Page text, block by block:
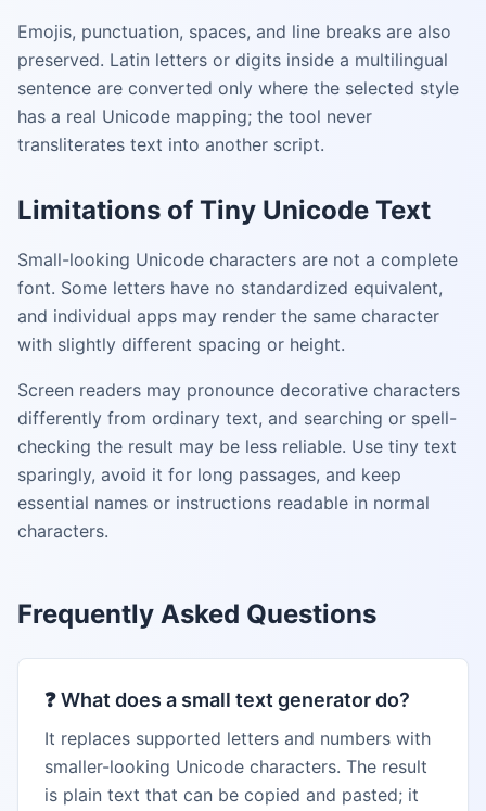
Emojis, punctuation, spaces, and line breaks are also
preserved. Latin letters or digits inside a multilingual
sentence are converted only where the selected style
has a real Unicode mapping; the tool never
transliterates text into another script.
Limitations of Tiny Unicode Text
Small-looking Unicode characters are not a complete
font. Some letters have no standardized equivalent,
and individual apps may render the same character
with slightly different spacing or height.
Screen readers may pronounce decorative characters
differently from ordinary text, and searching or spell-
checking the result may be less reliable. Use tiny text
sparingly, avoid it for long passages, and keep
essential names or instructions readable in normal
characters.
Frequently Asked Questions
❓What does a small text generator do?
It replaces supported letters and numbers with
smaller-looking Unicode characters. The result
is plain text that can be copied and pasted; it